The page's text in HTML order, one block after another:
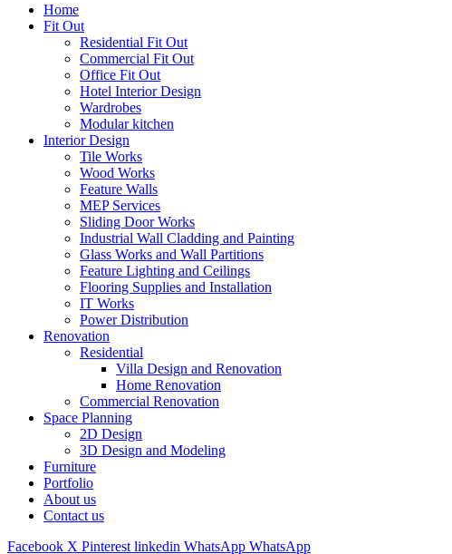
Home
Fit Out
Residential Fit Out
Commercial Fit Out
Office Fit Out
Hotel Interior Design
Wardrobes
Modular kitchen
Interior Design
Tile Works
Wood Works
Feature Walls
MEP Services
Sliding Door Works
Industrial Wall Cladding and Painting
Glass Works and Wall Partitions
Feature Lighting and Ceilings
Flooring Supplies and Installation
IT Works
Power Distribution
Renovation
Residential
Villa Design and Renovation
Home Renovation
Commercial Renovation
Space Planning
2D Design
3D Design and Modeling
Furniture
Portfolio
About us
Contact us
Facebook X Pinterest linkedin WhatsApp WhatsApp